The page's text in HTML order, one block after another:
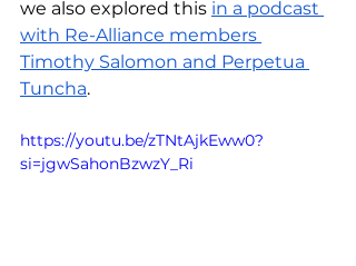
we also explored this in a podcast
with Re-Alliance members
Timothy Salomon and Perpetua
Tuncha.
https://youtu.be/zTNtAjkEww0?
si=jgwSahonBzwzY_Ri